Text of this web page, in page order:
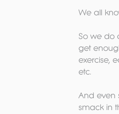
We all
So we do
get
exercise,
etc.
And even
smack in